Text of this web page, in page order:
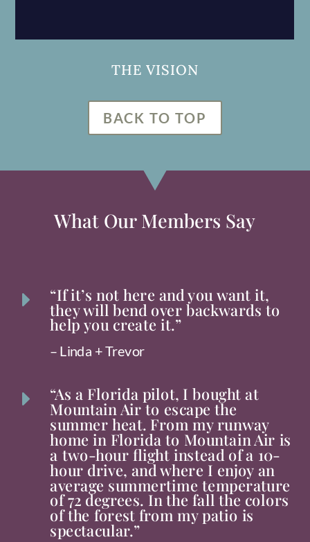
THE VISION
BACK TO TOP
What Our Members Say
E “If it’s not here and you want it,
they will bend over backwards to
help you create it.”
– Linda + Trevor
E “As a Florida pilot, I bought at
Mountain Air to escape the
summer heat. From my runway
home in Florida to Mountain Air is
a two-hour flight instead of a 10-
hour drive, and where I enjoy an
average summertime temperature
of 72 degrees. In the fall the colors
of the forest from my patio is
spectacular.”